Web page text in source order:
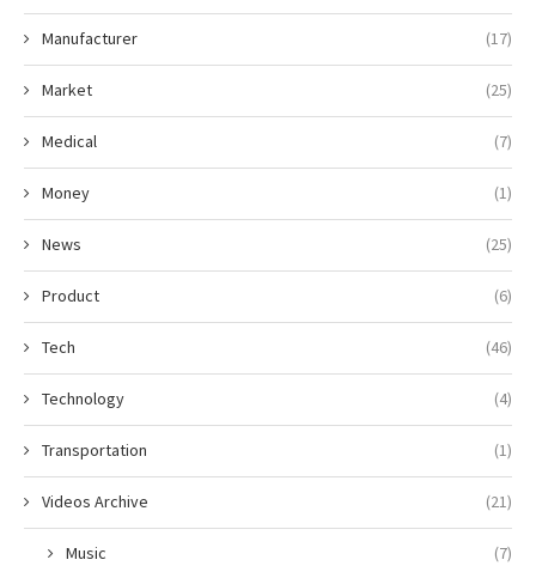
Manufacturer (17)
Market (25)
Medical (7)
Money (1)
News (25)
Product (6)
Tech (46)
Technology (4)
Transportation (1)
Videos Archive (21)
Music (7)